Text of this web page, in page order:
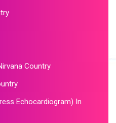
Country
Echocardiogram) In